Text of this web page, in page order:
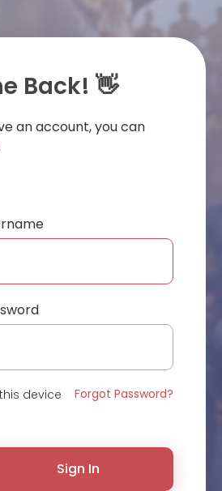
Back! 👋
an account, you can
device Forgot Password?
Sign In